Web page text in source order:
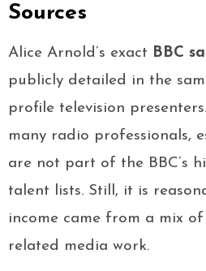
Sources
Alice Arnold’s exact BBC
publicly detailed in the
profile television
many radio professionals,
are not part of the BBC’s
talent lists. Still, it is
income came from a mix
related media work.